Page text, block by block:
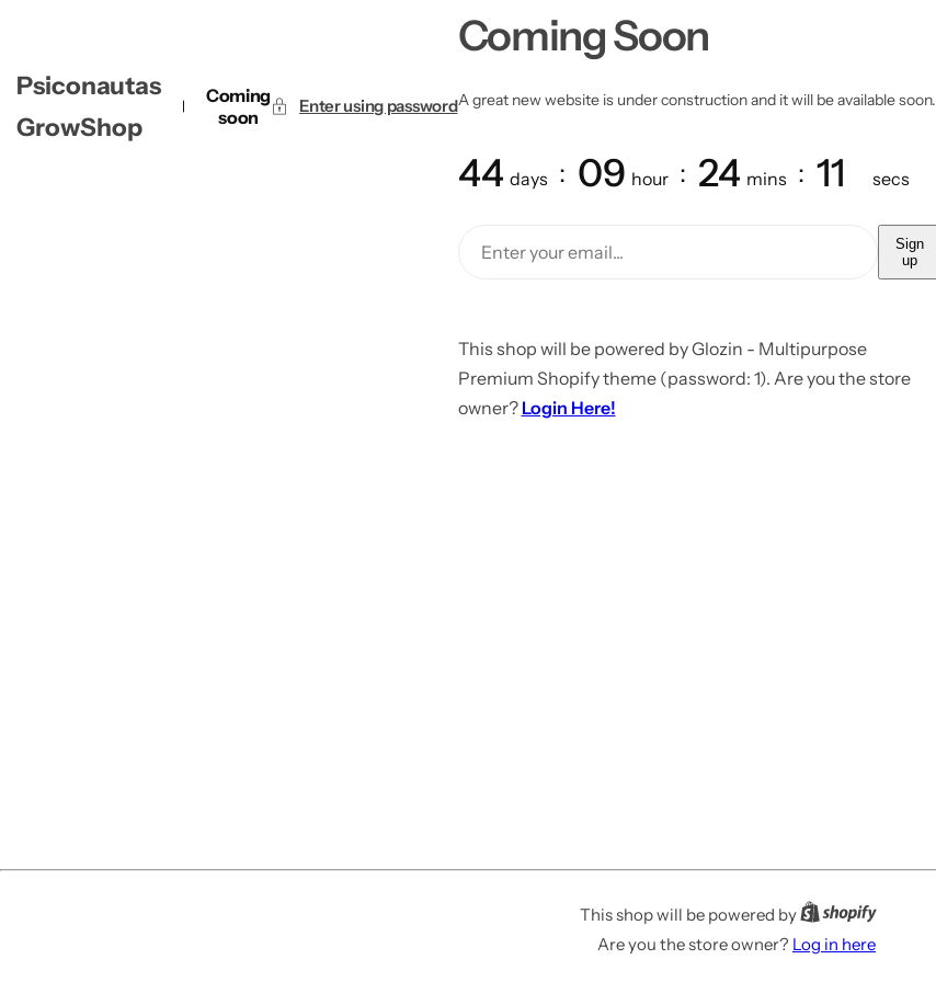
Psiconautas
GrowShop
Coming
soon
Enter using password
Coming Soon
A great new website is under construction and it will be available soon.
44 days 09 hour 24 mins 11 secs
Sign
up
This shop will be powered by Glozin - Multipurpose
Premium Shopify theme (password: 1). Are you the store
owner? Login Here!
This shop will be powered by
Are you the store owner? Log in here